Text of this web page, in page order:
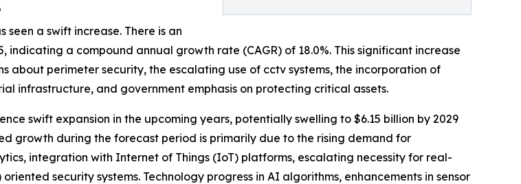
a swift increase. There is an
indicating a compound annual growth rate (CAGR) of 18.0%. This significant increase
perimeter security, the escalating use of cctv systems, the incorporation of
infrastructure, and government emphasis on protecting critical assets.
swift expansion in the upcoming years, potentially swelling to $6.15 billion by 2029
growth during the forecast period is primarily due to the rising demand for
integration with Internet of Things (IoT) platforms, escalating necessity for real-
security systems. Technology progress in AI algorithms, enhancements in sensor